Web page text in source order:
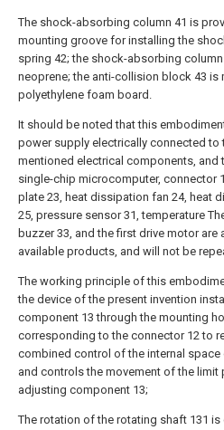
The shock-absorbing column 41 is
mounting groove for installing the
spring 42; the shock-absorbing
neoprene; the anti-collision block 43 is
polyethylene foam board.
It should be noted that this
power supply electrically connected to
mentioned electrical components, and
single-chip microcomputer, connector
plate 23, heat dissipation fan 24, heat
25, pressure sensor 31, temperature
buzzer 33, and the first drive motor are
available products, and will not be
The working principle of this
the device of the present invention
component 13 through the mounting
corresponding to the connector 12 to
combined control of the internal space
and controls the movement of the limit
adjusting component 13;
The rotation of the rotating shaft 131